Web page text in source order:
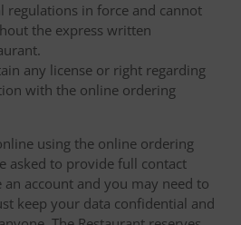
regulations in force and cannot
the express written
any license or right regarding
with the online ordering
using the online ordering
asked to provide full contact
account and you may need to
keep your data confidential and